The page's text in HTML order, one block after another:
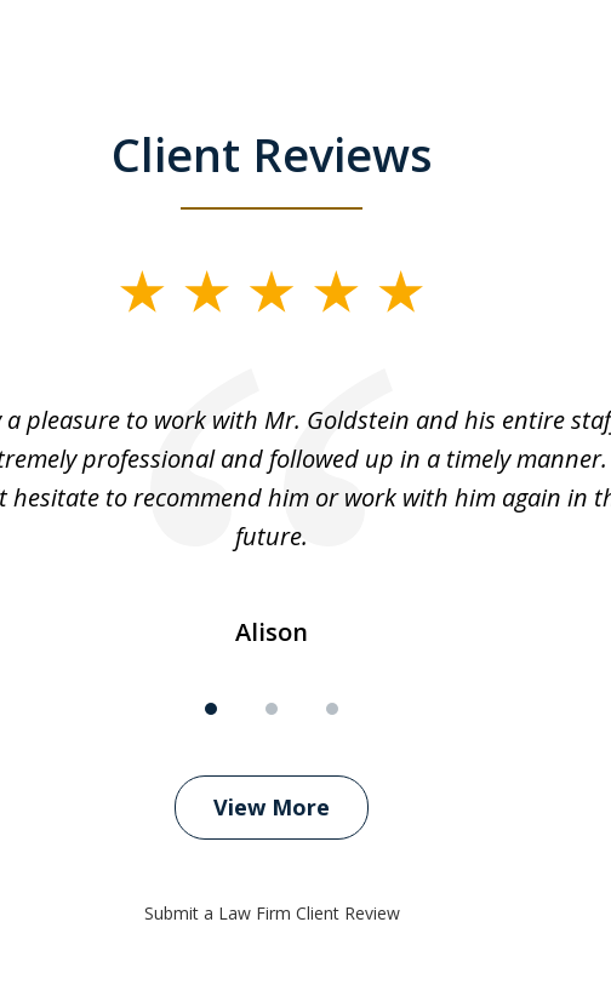
Client Reviews
pleasure to work with Mr. Goldstein and his entire
professional and followed up in a timely
hesitate to recommend him or work with him again in
future.
Alison
View More
Submit a Law Firm Client Review